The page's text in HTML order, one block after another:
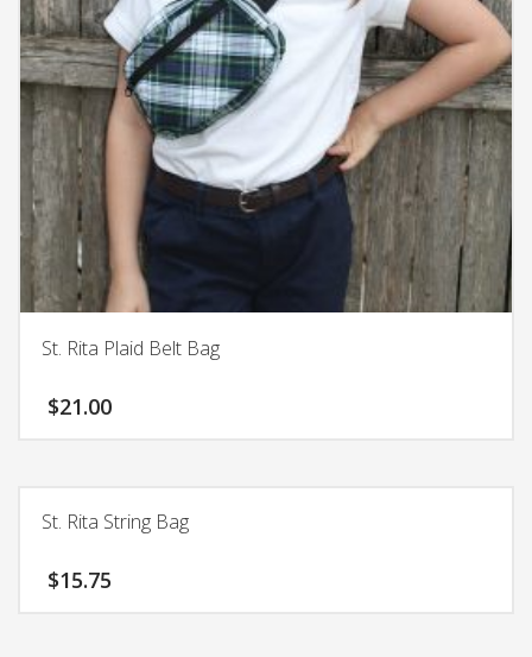
chosen
on
the
product
page
St. Rita Plaid Belt Bag
$21.00
St. Rita String Bag
$15.75